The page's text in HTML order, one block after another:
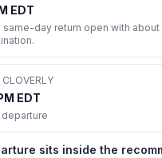
EDT
same-day return open with about
CLOVERLY
EDT
sits inside the